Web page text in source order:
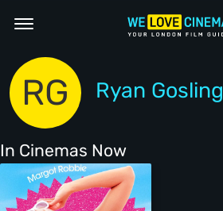
RG Ryan Gosling
In Cinemas Now